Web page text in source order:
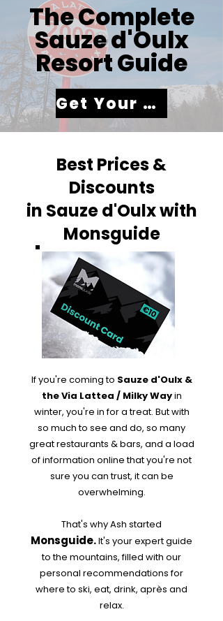
The Complete
Sauze d'Oulx
Resort Guide
Get Your Guide
Best Prices &
Discounts
in Sauze d'Oulx with
Monsguide
If you're coming to Sauze d'Oulx &
the Via Lattea / Milky Wayin
winter, you're in for a treat. But with
so much to see and do, so many
great restaurants & bars, and a load
of information online that you're not
sure you can trust, it can be
overwhelming.
That's why Ash started
Monsguide.It's your expert guide
to the mountains, filled with our
personal recommendations for
where to ski, eat, drink, après and
relax.